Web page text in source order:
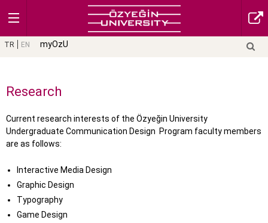
TR EN myOzU
Research
Current research interests of the Özyeğin University
Undergraduate Communication Design Program faculty members
are as follows:
Interactive Media Design
Graphic Design
Typography
Game Design